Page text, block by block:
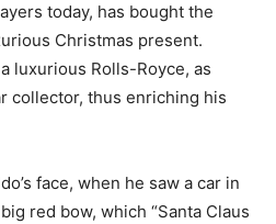
today, has bought the
Christmas present.
luxurious Rolls-Royce, as
collector, thus enriching his
face, when he saw a car in
red bow, which “Santa Claus